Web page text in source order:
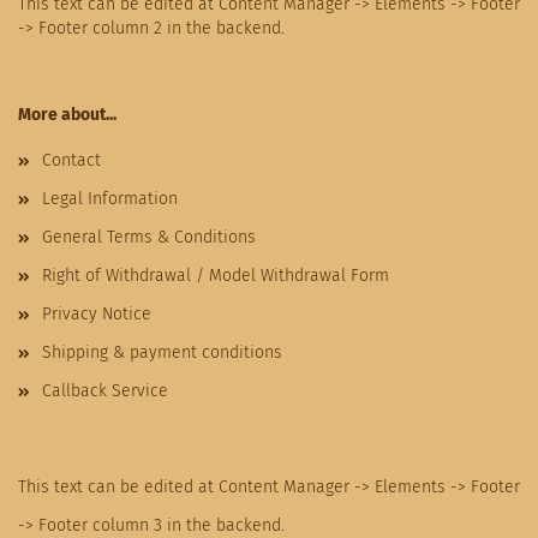
This text can be edited at Content Manager -> Elements -> Footer
-> Footer column 2 in the backend.
More about...
Contact
Legal Information
General Terms & Conditions
Right of Withdrawal / Model Withdrawal Form
Privacy Notice
Shipping & payment conditions
Callback Service
This text can be edited at Content Manager -> Elements -> Footer
-> Footer column 3 in the backend.